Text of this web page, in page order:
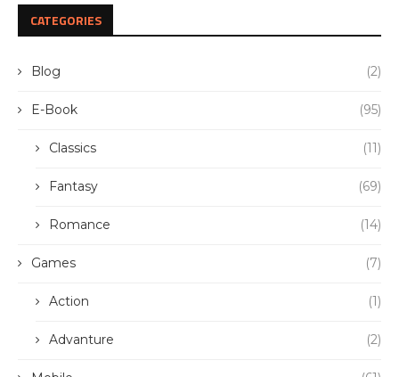
CATEGORIES
Blog (2)
E-Book (95)
Classics (11)
Fantasy (69)
Romance (14)
Games (7)
Action (1)
Advanture (2)